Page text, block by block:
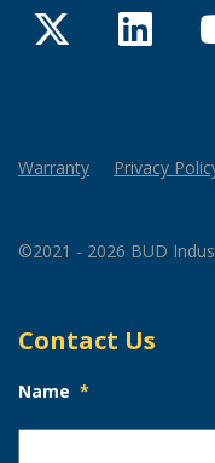
Twitter
Warranty Privacy
©2021 - 2026 BUD
Contact Us
Name *